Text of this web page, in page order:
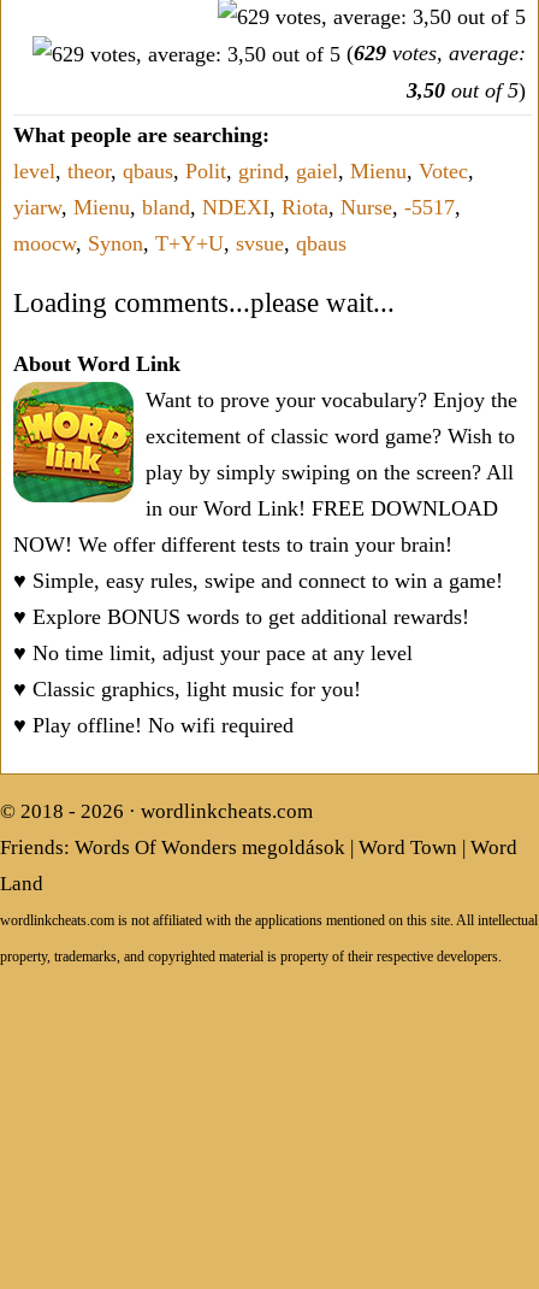
(629 votes, average:
3,50 out of 5)
What people are searching:
level, theor, qbaus, Polit, grind, gaiel, Mienu, Votec,
yiarw, Mienu, bland, NDEXI, Riota, Nurse, -5517,
moocw, Synon, T+Y+U, svsue, qbaus
Loading comments...please wait...
About Word Link
Want to prove your vocabulary? Enjoy the
excitement of classic word game? Wish to
play by simply swiping on the screen? All
in our Word Link! FREE DOWNLOAD
NOW! We offer different tests to train your brain!
♥ Simple, easy rules, swipe and connect to win a game!
♥ Explore BONUS words to get additional rewards!
♥ No time limit, adjust your pace at any level
♥ Classic graphics, light music for you!
♥ Play offline! No wifi required
© 2018 - 2026 · wordlinkcheats.com
Friends: Words Of Wonders megoldások Word Town
Word
Land
wordlinkcheats.com is not affiliated with the applications mentioned on this site. All intellectual
property, trademarks, and copyrighted material is property of their respective developers.